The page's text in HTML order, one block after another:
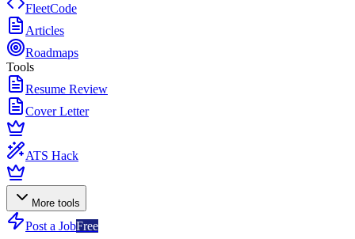
FleetCode
Articles
Roadmaps
Tools
Resume Review
Cover Letter
ATS Hack
More tools
Post a JobFree